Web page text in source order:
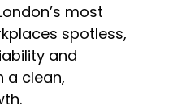
most
spotless,
and
a clean,